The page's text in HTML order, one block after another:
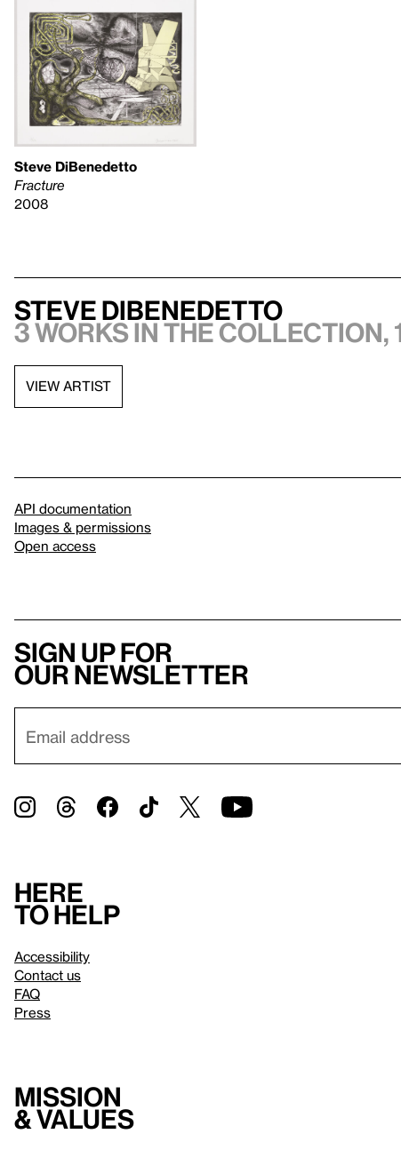
Steve DiBenedetto
Fracture
2008
Steve DiBenedetto
3 works in the collection,
VIEW ARTIST
API documentation
Images & permissions
Open access
Sign up for
our newsletter
Here
to help
Accessibility
Contact us
FAQ
Press
Mission
& values